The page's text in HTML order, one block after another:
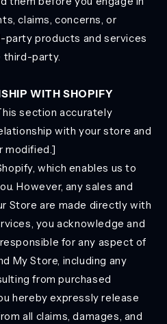
claims, concerns, or
products and services
third-party.
WITH SHOPIFY
section accurately
with your store and
modified.]
which enables us to
However, any sales and
Store are made directly with
you acknowledge and
for any aspect of
My Store, including any
from purchased
hereby expressly release
all claims, damages, and